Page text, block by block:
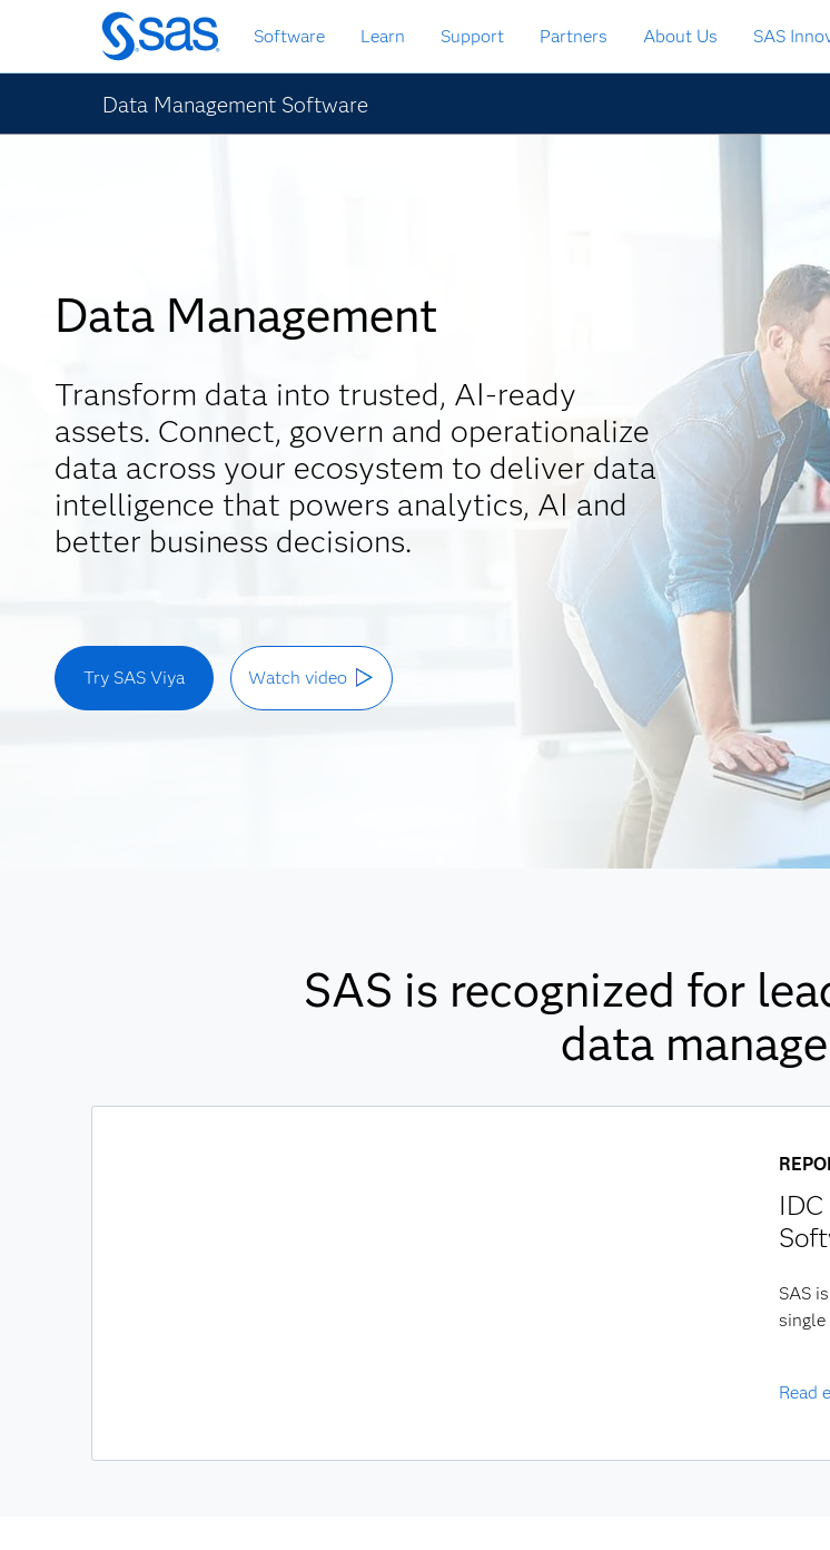
Skip
to
main
content
Software Learn Support Partners About Us SAS
Data Management Software
Data Management
Transform data into trusted, AI-ready
assets. Connect, govern and operationalize
data across your ecosystem to deliver data
intelligence that powers analytics, AI and
better business decisions.
Try SAS Viya Watch video
SAS is recognized for
data
SAS
Read